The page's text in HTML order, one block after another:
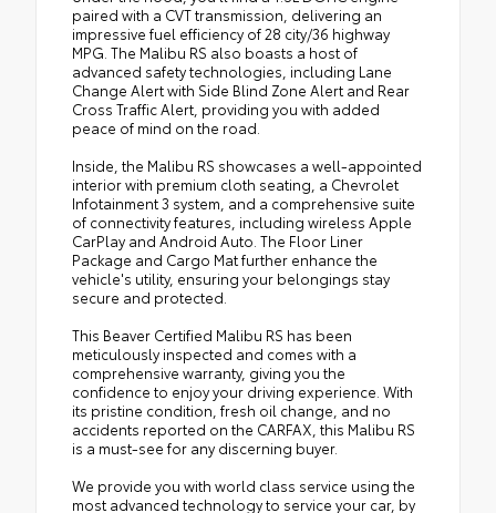
paired with a CVT transmission, delivering an
impressive fuel efficiency of 28 city/36 highway
MPG. The Malibu RS also boasts a host of
advanced safety technologies, including Lane
Change Alert with Side Blind Zone Alert and Rear
Cross Traffic Alert, providing you with added
peace of mind on the road.
Inside, the Malibu RS showcases a well-appointed
interior with premium cloth seating, a Chevrolet
Infotainment 3 system, and a comprehensive suite
of connectivity features, including wireless Apple
CarPlay and Android Auto. The Floor Liner
Package and Cargo Mat further enhance the
vehicle's utility, ensuring your belongings stay
secure and protected.
This Beaver Certified Malibu RS has been
meticulously inspected and comes with a
comprehensive warranty, giving you the
confidence to enjoy your driving experience. With
its pristine condition, fresh oil change, and no
accidents reported on the CARFAX, this Malibu RS
is a must-see for any discerning buyer.
We provide you with world class service using the
most advanced technology to service your car, by